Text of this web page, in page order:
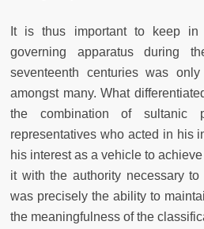
It is thus important to keep in
governing apparatus during
seventeenth centuries was
amongst many. What
the combination of sultanic
representatives who acted in his
his interest as a vehicle to
it with the authority necessary
was precisely the ability to
the meaningfulness of the